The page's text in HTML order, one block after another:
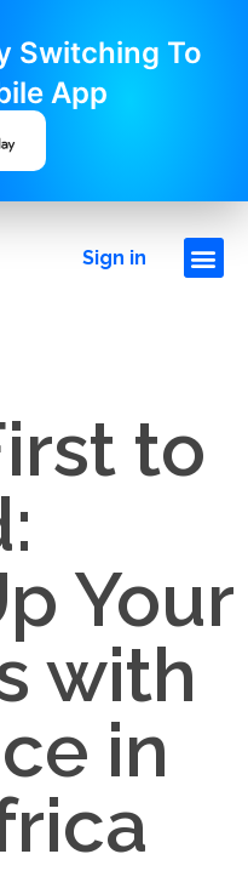
Switching To
App
Sign in
to
Your
with
in